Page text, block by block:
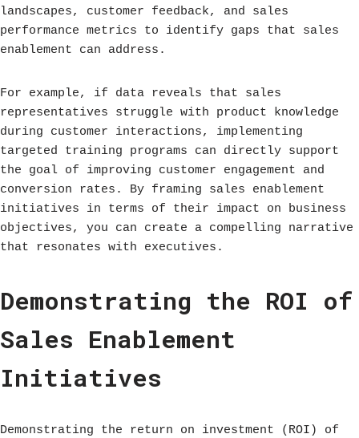
landscapes, customer feedback, and sales
performance metrics to identify gaps that sales
enablement can address.
For example, if data reveals that sales
representatives struggle with product knowledge
during customer interactions, implementing
targeted training programs can directly support
the goal of improving customer engagement and
conversion rates. By framing sales enablement
initiatives in terms of their impact on business
objectives, you can create a compelling narrative
that resonates with executives.
Demonstrating the ROI of
Sales Enablement
Initiatives
Demonstrating the return on investment (ROI) of